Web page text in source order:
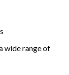
wide range of